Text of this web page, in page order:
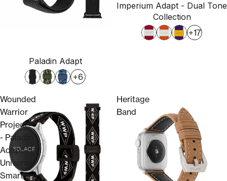
Paladin Adapt
+6
Imperium Adapt - Dual Tone
Collection
+17
Wounded
Warrior
Project®
- Paladin
Adapt -
Universal
Smart
Heritage
Band